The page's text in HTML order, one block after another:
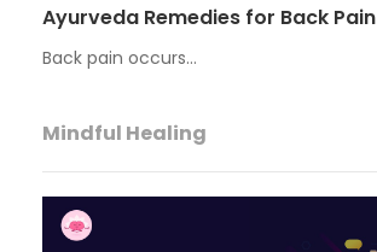
Ayurveda Remedies for Back Pain
Back pain occurs…
Mindful Healing